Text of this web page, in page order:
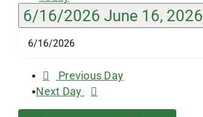
6/16/2026 June 16, 2026
Previous Day
Next Day